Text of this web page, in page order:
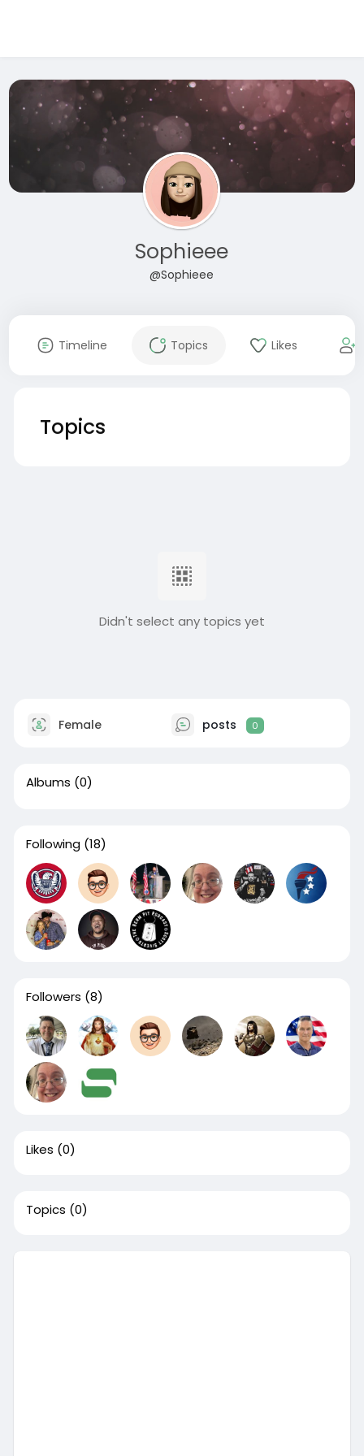
Sophieee
@Sophieee
Timeline Topics Likes
Topics
Didn't select any topics yet
Female posts 0
Albums (0)
Following (18)
Followers (8)
Likes (0)
Topics (0)